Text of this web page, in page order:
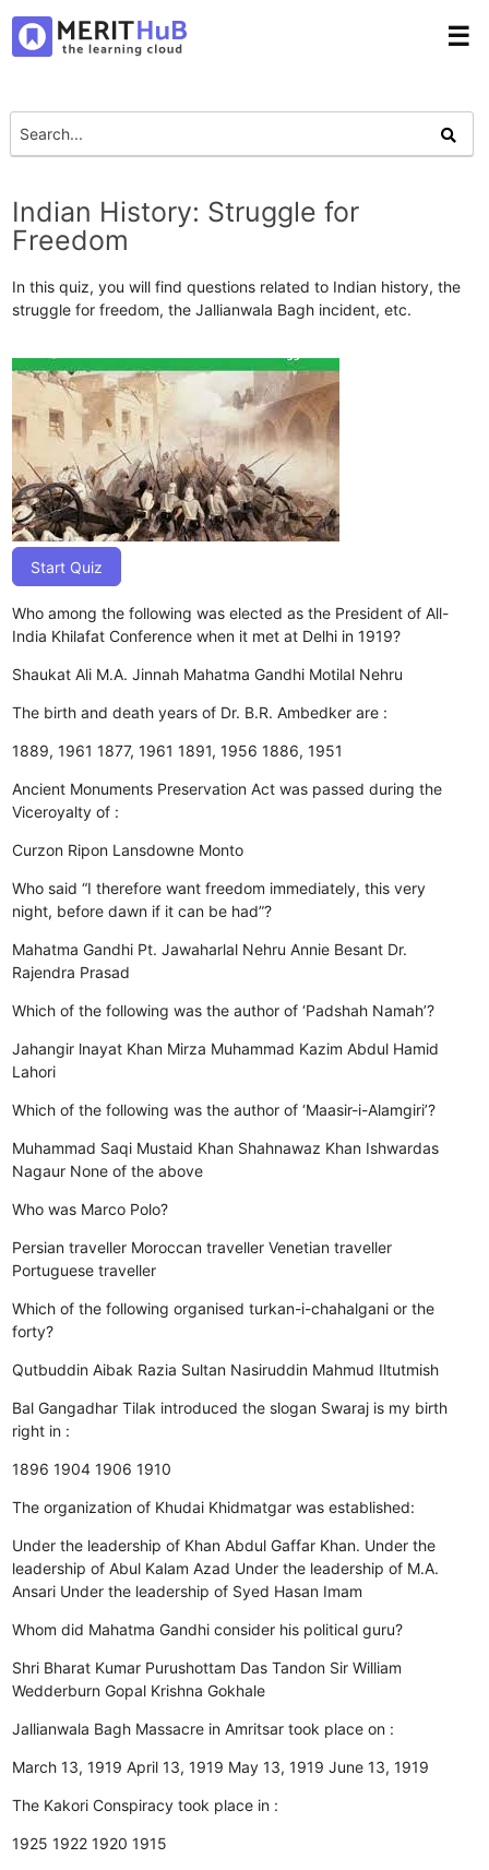
☰
Indian History: Struggle for
Freedom
In this quiz, you will find questions related to Indian history, the
struggle for freedom, the Jallianwala Bagh incident, etc.
Start Quiz
Who among the following was elected as the President of All-
India Khilafat Conference when it met at Delhi in 1919?
Shaukat Ali M.A. Jinnah Mahatma Gandhi Motilal Nehru
The birth and death years of Dr. B.R. Ambedker are :
1889, 1961 1877, 1961 1891, 1956 1886, 1951
Ancient Monuments Preservation Act was passed during the
Viceroyalty of :
Curzon Ripon Lansdowne Monto
Who said “I therefore want freedom immediately, this very
night, before dawn if it can be had”?
Mahatma Gandhi Pt. Jawaharlal Nehru Annie Besant Dr.
Rajendra Prasad
Which of the following was the author of ‘Padshah Namah’?
Jahangir lnayat Khan Mirza Muhammad Kazim Abdul Hamid
Lahori
Which of the following was the author of ‘Maasir-i-Alamgiri’?
Muhammad Saqi Mustaid Khan Shahnawaz Khan Ishwardas
Nagaur None of the above
Who was Marco Polo?
Persian traveller Moroccan traveller Venetian traveller
Portuguese traveller
Which of the following organised turkan-i-chahalgani or the
forty?
Qutbuddin Aibak Razia Sultan Nasiruddin Mahmud Iltutmish
Bal Gangadhar Tilak introduced the slogan Swaraj is my birth
right in :
1896 1904 1906 1910
The organization of Khudai Khidmatgar was established:
Under the leadership of Khan Abdul Gaffar Khan. Under the
leadership of Abul Kalam Azad Under the leadership of M.A.
Ansari Under the leadership of Syed Hasan Imam
Whom did Mahatma Gandhi consider his political guru?
Shri Bharat Kumar Purushottam Das Tandon Sir William
Wedderburn Gopal Krishna Gokhale
Jallianwala Bagh Massacre in Amritsar took place on :
March 13, 1919 April 13, 1919 May 13, 1919 June 13, 1919
The Kakori Conspiracy took place in :
1925 1922 1920 1915